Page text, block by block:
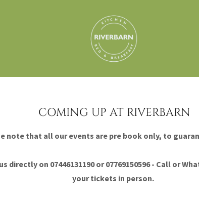
COMING UP AT RIVERBARN
note that all our events are pre book only, to
directly on 07446131190 or 07769150596 - Call or
your tickets in person.